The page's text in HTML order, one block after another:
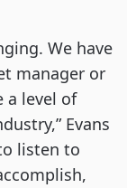
We have
manager or
a level of
Evans
listen to